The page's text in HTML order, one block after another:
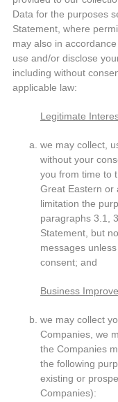
Data for the purposes
Statement, where
may also in
use and/or disclose
including without
applicable law:
Legitimate
we may collect,
without your
you from time to
Great Eastern or
limitation the
paragraphs 3.1,
Statement, but
messages
consent; and
Business
we may collect
Companies, we
the Companies
the following
existing or
Companies):